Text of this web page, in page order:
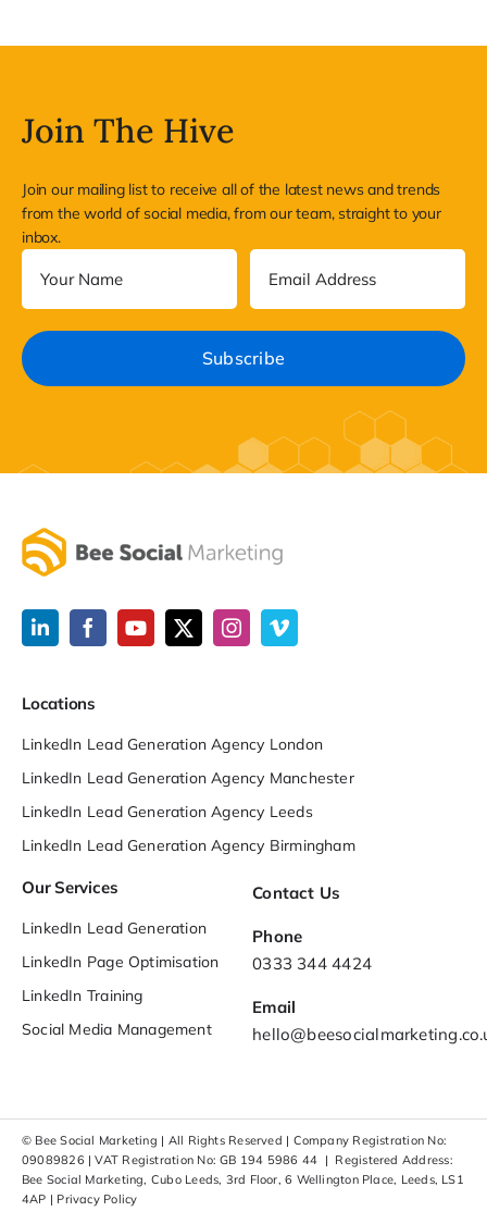
Join The Hive
Join our mailing list to receive all of the latest news and trends
from the world of social media, from our team, straight to your
inbox.
Locations
LinkedIn Lead Generation Agency London
LinkedIn Lead Generation Agency Manchester
LinkedIn Lead Generation Agency Leeds
LinkedIn Lead Generation Agency Birmingham
Our Services
LinkedIn Lead Generation
LinkedIn Page Optimisation
LinkedIn Training
Social Media Management
Contact Us
Phone
0333 344 4424
Email
© Bee Social Marketing | All Rights Reserved | Company Registration No:
09089826 | VAT Registration No: GB 194 5986 44 | Registered Address:
Bee Social Marketing, Cubo Leeds, 3rd Floor, 6 Wellington Place, Leeds, LS1
4AP | Privacy Policy